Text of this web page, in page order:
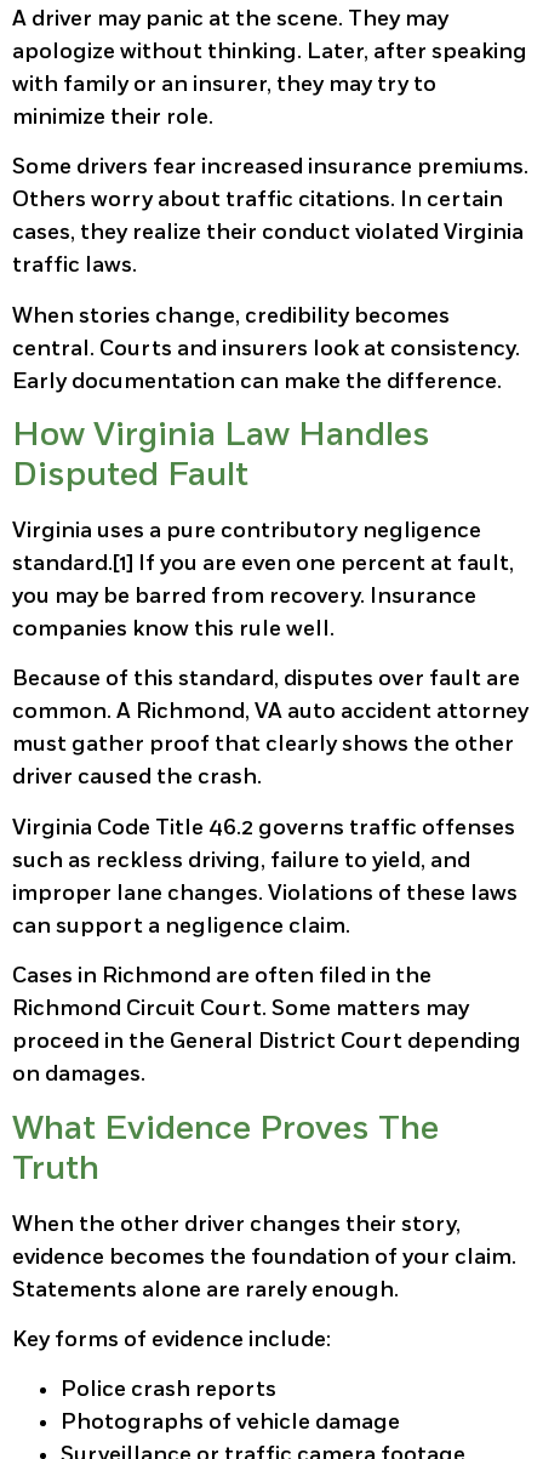
A driver may panic at the scene. They may
apologize without thinking. Later, after speaking
with family or an insurer, they may try to
minimize their role.
Some drivers fear increased insurance premiums.
Others worry about traffic citations. In certain
cases, they realize their conduct violated Virginia
traffic laws.
When stories change, credibility becomes
central. Courts and insurers look at consistency.
Early documentation can make the difference.
How Virginia Law Handles
Disputed Fault
Virginia uses a pure contributory negligence
standard.[1] If you are even one percent at fault,
you may be barred from recovery. Insurance
companies know this rule well.
Because of this standard, disputes over fault are
common. A Richmond, VA auto accident attorney
must gather proof that clearly shows the other
driver caused the crash.
Virginia Code Title 46.2 governs traffic offenses
such as reckless driving, failure to yield, and
improper lane changes. Violations of these laws
can support a negligence claim.
Cases in Richmond are often filed in the
Richmond Circuit Court. Some matters may
proceed in the General District Court depending
on damages.
What Evidence Proves The
Truth
When the other driver changes their story,
evidence becomes the foundation of your claim.
Statements alone are rarely enough.
Key forms of evidence include:
Police crash reports
Photographs of vehicle damage